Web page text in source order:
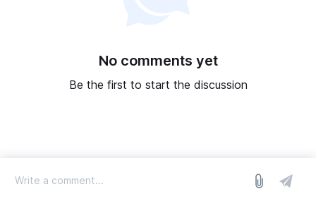
No comments yet
Be the first to start the discussion